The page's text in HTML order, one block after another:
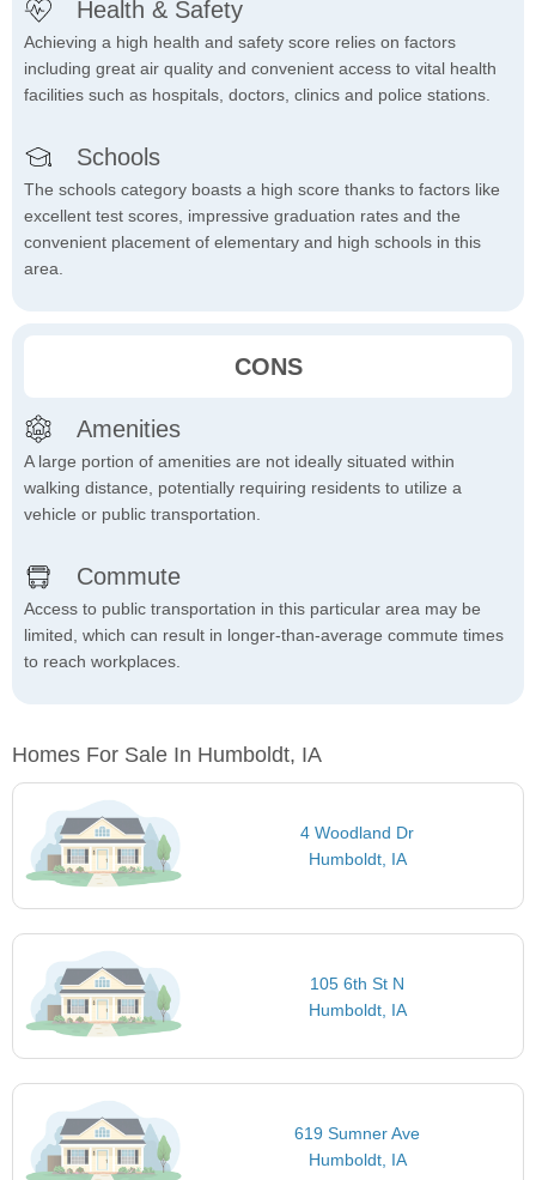
Health & Safety
Achieving a high health and safety score relies on factors
including great air quality and convenient access to vital health
facilities such as hospitals, doctors, clinics and police stations.
Schools
The schools category boasts a high score thanks to factors like
excellent test scores, impressive graduation rates and the
convenient placement of elementary and high schools in this
area.
CONS
Amenities
A large portion of amenities are not ideally situated within
walking distance, potentially requiring residents to utilize a
vehicle or public transportation.
Commute
Access to public transportation in this particular area may be
limited, which can result in longer-than-average commute times
to reach workplaces.
Homes For Sale In Humboldt, IA
4 Woodland Dr
Humboldt, IA
105 6th St N
Humboldt, IA
619 Sumner Ave
Humboldt, IA